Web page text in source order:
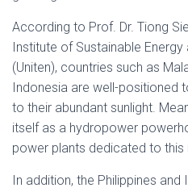
According to Prof. Dr. Tiong
Institute of Sustainable
(Uniten), countries such as
Indonesia are well-positioned
to their abundant sunlight.
itself as a hydropower
power plants dedicated to this
In addition, the Philippines